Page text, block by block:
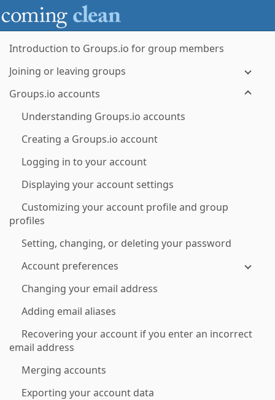
Introduction to Groups.io for group members
Joining or leaving groups
Groups.io accounts
Understanding Groups.io accounts
Creating a Groups.io account
Logging in to your account
Displaying your account settings
Customizing your account profile and group
profiles
Setting, changing, or deleting your password
Account preferences
Changing your email address
Adding email aliases
Recovering your account if you enter an incorrect
email address
Merging accounts
Exporting your account data